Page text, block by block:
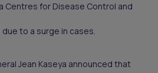
Centres for Disease Control and
to a surge in cases.
Jean Kaseya announced that